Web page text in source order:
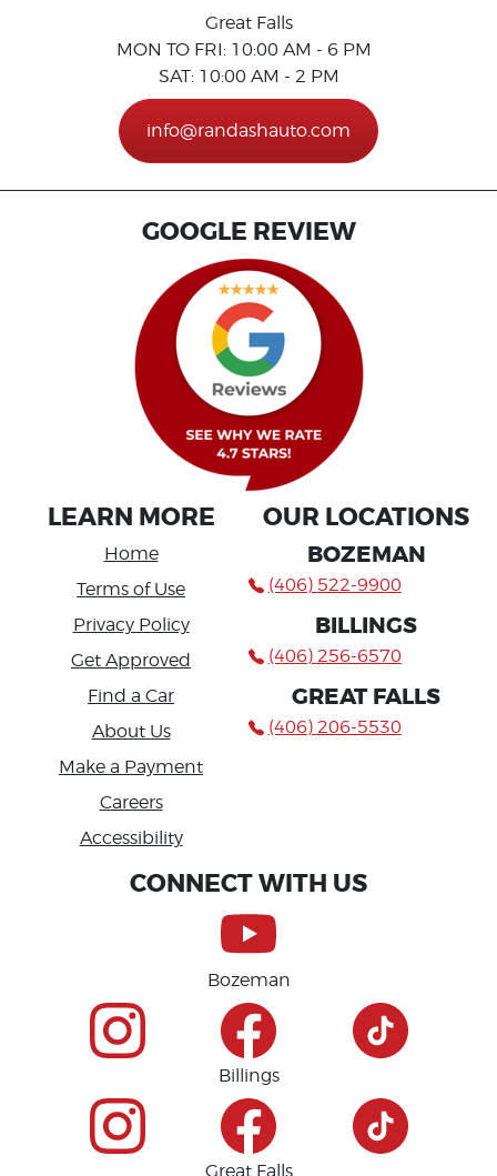
Great Falls
MON TO FRI: 10:00 AM - 6 PM
SAT: 10:00 AM - 2 PM
info@randashauto.com
GOOGLE REVIEW
LEARN MORE
Home
Terms of Use
Privacy Policy
Get Approved
Find a Car
About Us
Make a Payment
Careers
Accessibility
OUR LOCATIONS
BOZEMAN
(406) 522-9900
BILLINGS
(406) 256-6570
GREAT FALLS
(406) 206-5530
CONNECT WITH US
Bozeman
Billings
Great Falls